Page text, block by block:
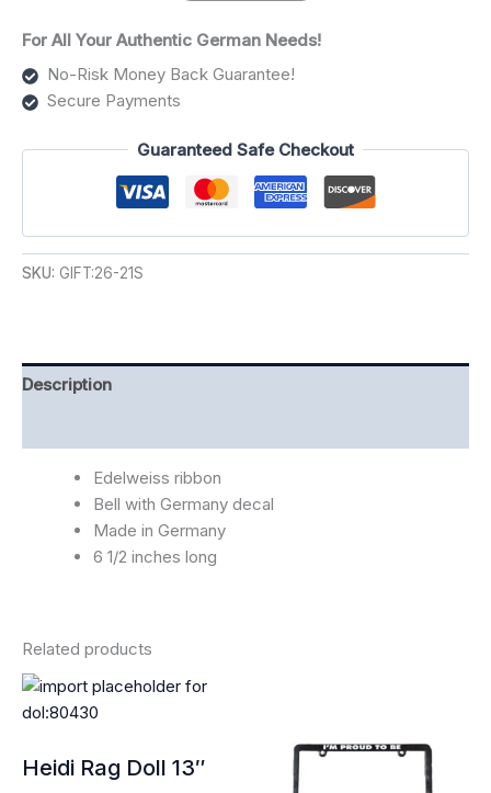
For All Your Authentic German Needs!
No-Risk Money Back Guarantee!
Secure Payments
Guaranteed Safe Checkout
SKU: GIFT:26-21S
Description
Edelweiss ribbon
Bell with Germany decal
Made in Germany
6 1/2 inches long
Related products
Heidi Rag Doll 13″